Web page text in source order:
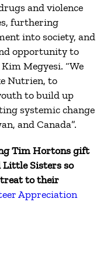
and violence
furthering
into society, and
opportunity to
Megyesi. “We
Nutrien, to
to build up
systemic change
and Canada”.
Tim Hortons gift
Sisters so
treat to their
Appreciation